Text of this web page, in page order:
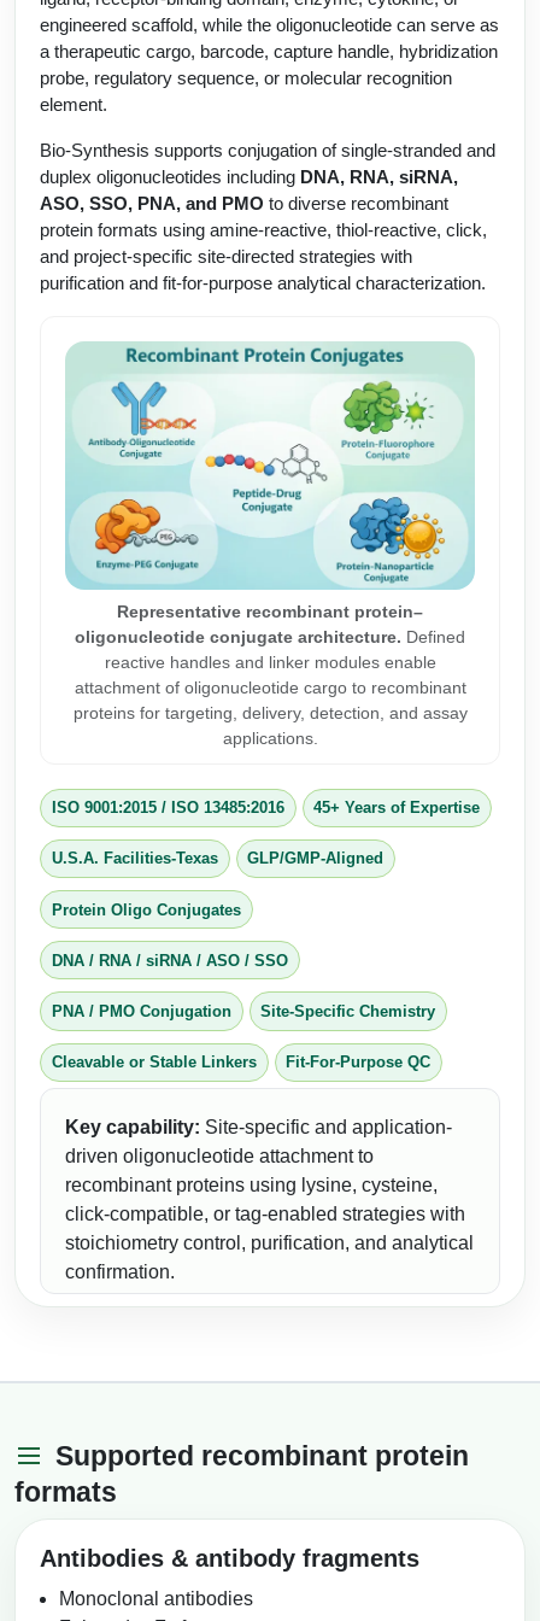
HT RNA Plate Oligos
Long RNA Synthesis
Large-Scale Oligonucleotide
Purification Services
Modification by Types
Modification by Properties
Modification by Applications
Modification by Name
Speciality Oligonucleotide Synthesis Overview
Therapeutic Modalities
Tissue & Receptor Targeting
Cellular Uptake & Intracellular Delivery
Oligo-Drug Conjugates (ODCs)
Oligo-Small Molecule Conjugates
Polymer-Oligo Conjugates
Advanced Chemistries Platforms
Advanced Oligo Architecture
PCR Detection Probes
Hybridization Probes
Imaging & Spatial Biology Probes
PCR Clamp Technology
Formulation & Product Development at
BSI
Custom Formulation Development
LNP Encapsulation
Backbone Modification
Cyclic Peptide
Side-Chain Functionalization
Fluorescent Labeled Peptides
Click Chemistry Peptide
Cleavable & Responsive Linkers
Peptide Purification and Analytical Services
Peptide Purification Services
Peptide Analytical Services
Specialty Peptides
Specialized Peptide Synthesis Overview
Constrained Peptides
Hybrid & Bioconjugate Peptides
Precision Labeling & Functional Handles
Advanced Design & Discovery
Platforms
Catalog Peptide
Catalog Peptide Libraries
MOG Peptide
Beta Amyloid
Cosmetic Peptide
Peptide-Oligonucleotide Conjugation
Peptide-Protein Conjugation
Drug Bioconjugtes (ODC)
Small Molecule/Hapten Conjugates
Polymer Bioconjugation
Lipid & Liposome Bioconjugates
Glycoconjugates
Metal Chelator Bioconjugates
Liposome Conjugation
Polymer Conjugation
Fragmenation
Unit Conversion Tables
engineered scaffold, while the oligonucleotide can serve as
a therapeutic cargo, barcode, capture handle, hybridization
probe, regulatory sequence, or molecular recognition
element.
Bio-Synthesis supports conjugation of single-stranded and
duplex oligonucleotides including DNA, RNA, siRNA,
ASO, SSO, PNA, and PMO to diverse recombinant
protein formats using amine-reactive, thiol-reactive, click,
and project-specific site-directed strategies with
purification and fit-for-purpose analytical characterization.
Representative recombinant protein–
oligonucleotide conjugate architecture. Defined
reactive handles and linker modules enable
attachment of oligonucleotide cargo to recombinant
proteins for targeting, delivery, detection, and assay
applications.
ISO 9001:2015/ ISO 13485:2016 45+ Years of Expertise
U.S.A. Facilities-Texas GLP/GMP-Aligned
Protein Oligo Conjugates
DNA / RNA / siRNA / ASO / SSO
PNA / PMO Conjugation Site-Specific Chemistry
Cleavable or Stable Linkers Fit-For-Purpose QC
Key capability: Site-specific and application-
driven oligonucleotide attachment to
recombinant proteins using lysine, cysteine,
click-compatible, or tag-enabled strategies with
stoichiometry control, purification, and analytical
confirmation.
Supported recombinant protein
formats
Antibodies & antibody fragments
Monoclonal antibodies